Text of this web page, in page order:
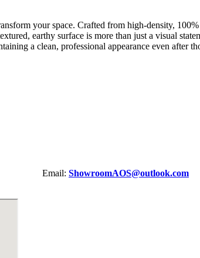
your space. Crafted from high-density,
earthy surface is more than just a visual
a clean, professional appearance even after
Email: ShowroomAOS@outlook.com